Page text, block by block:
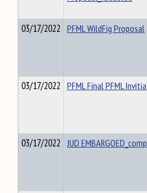
03/17/2022 PFML WildFig Proposal
03/17/2022 PFML Final PFML
03/17/2022 JUD